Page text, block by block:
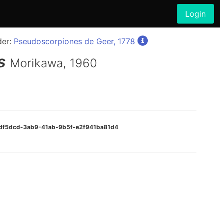
Login
Pseudoscorpiones de Geer, 1778
Morikawa, 1960
3ab9-41ab-9b5f-e2f941ba81d4